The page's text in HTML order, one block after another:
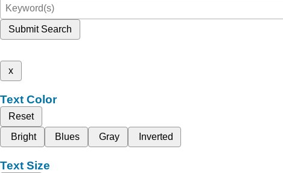
Submit Search
x
Text Color
Reset
Bright
Blues Gray Inverted
Text Size